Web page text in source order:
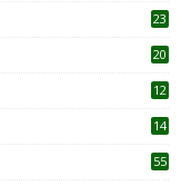
23
20
12
14
55